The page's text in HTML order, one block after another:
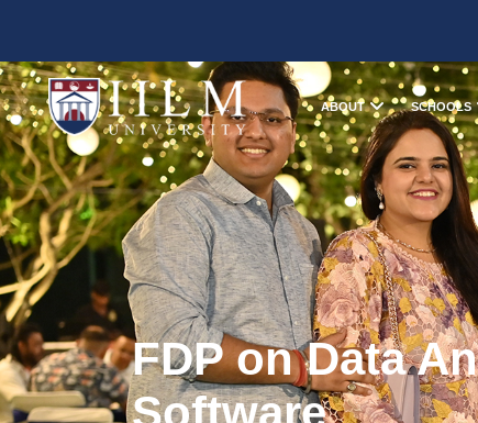
ABOUT SCHOOLS
FDP on Data
Software